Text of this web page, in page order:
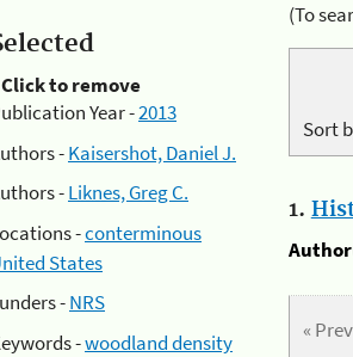
Click to remove
Year -2013
-Kaisershot, Daniel J.
-Liknes, Greg C.
-conterminous
States
-NRS
-woodland density
(To
Sort
1.
«